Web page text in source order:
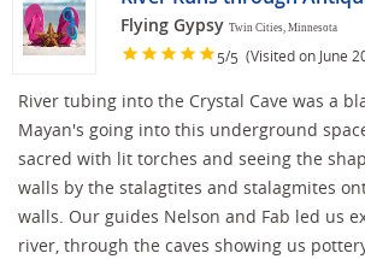
Flying Gypsy Twin Cities, Minnesota
5/5 (Visited on June
River tubing into the Crystal Cave was a
Mayan's going into this underground
sacred with lit torches and seeing the
walls by the stalagtites and stalagmites
walls. Our guides Nelson and Fab led us
river, through the caves showing us